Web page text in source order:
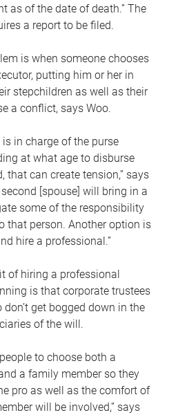
as of the date of death.” The
a report to be filed.
is when someone chooses
putting him or her in
stepchildren as well as their
a conflict, says Woo.
in charge of the purse
at what age to disburse
that can create tension,” says
[spouse] will bring in a
some of the responsibility
that person. Another option is
hire a professional.”
of hiring a professional
is that corporate trustees
get bogged down in the
of the will.
to choose both a
a family member so they
pro as well as the comfort of
will be involved,” says